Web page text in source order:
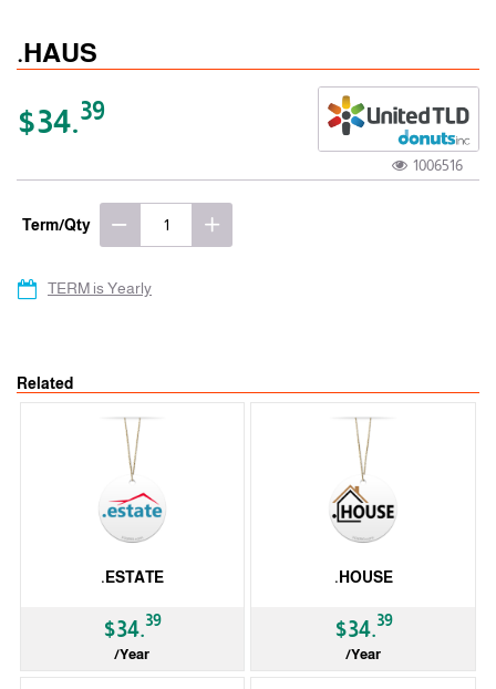
.HAUS
$34.39
1006516
Term/Qty
TERM is Yearly
Related
.ESTATE
$34.39
/Year
.HOUSE
$34.39
/Year